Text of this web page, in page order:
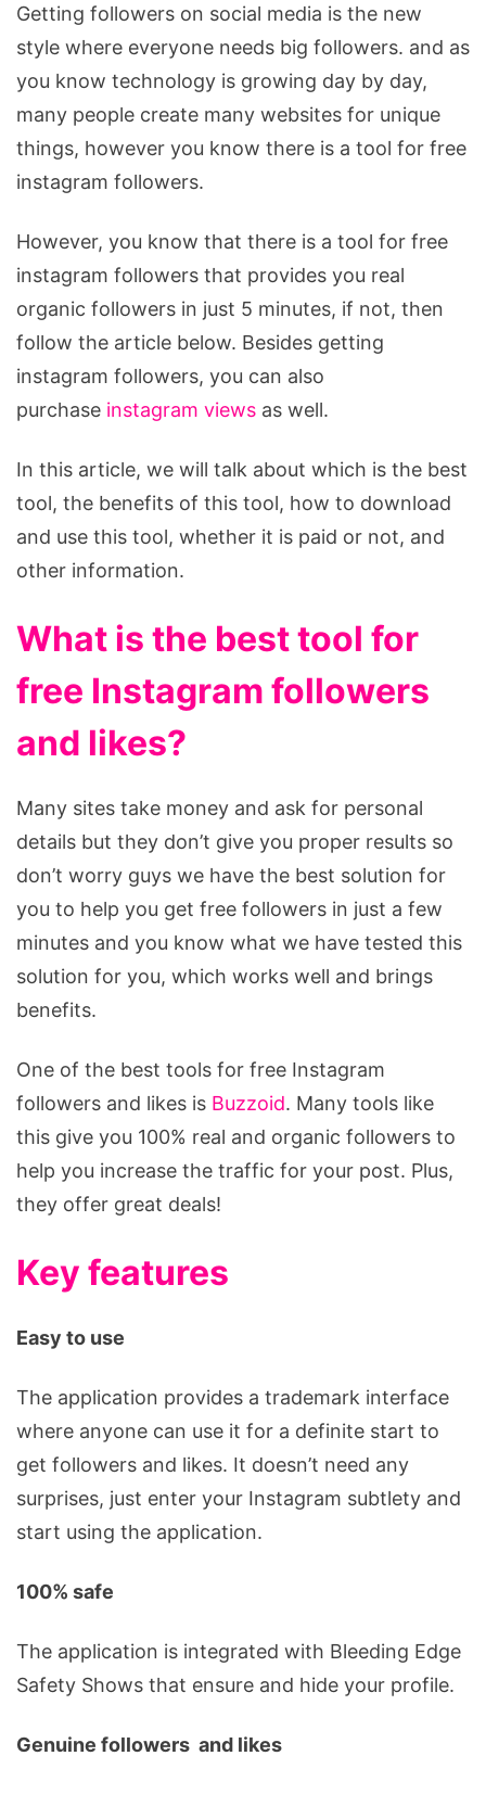
to
Get
Free
Instagram
Followers
in
Steps
Getting followers on social media is the new
style where everyone needs big followers. and as
you know technology is growing day by day,
many people create many websites for unique
things, however you know there is a tool for free
instagram followers.
However, you know that there is a tool for free
instagram followers that provides you real
organic followers in just 5 minutes, if not, then
follow the article below. Besides getting
instagram followers, you can also
purchase instagram views as well.
In this article, we will talk about which is the best
tool, the benefits of this tool, how to download
and use this tool, whether it is paid or not, and
other information.
What is the best tool for
free Instagram followers
and likes?
Many sites take money and ask for personal
details but they don’t give you proper results so
don’t worry guys we have the best solution for
you to help you get free followers in just a few
minutes and you know what we have tested this
solution for you, which works well and brings
benefits.
One of the best tools for free Instagram
followers and likes is Buzzoid. Many tools like
this give you 100% real and organic followers to
help you increase the traffic for your post. Plus,
they offer great deals!
Key features
Easy to use
The application provides a trademark interface
where anyone can use it for a definite start to
get followers and likes. It doesn’t need any
surprises, just enter your Instagram subtlety and
start using the application.
100% safe
The application is integrated with Bleeding Edge
Safety Shows that ensure and hide your profile.
Genuine followers and likes